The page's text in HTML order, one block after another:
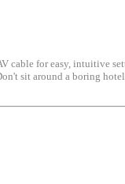
cable for easy, intuitive
sit around a boring